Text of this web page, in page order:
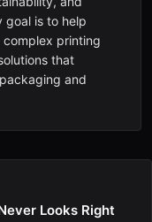
goal is to help
complex printing
that
and
Looks Right